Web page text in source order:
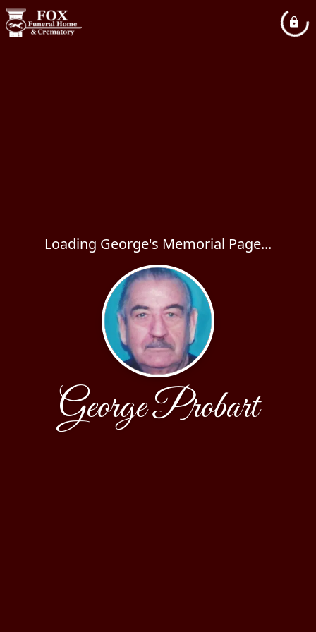
Loading George's Memorial Page...
George Probart